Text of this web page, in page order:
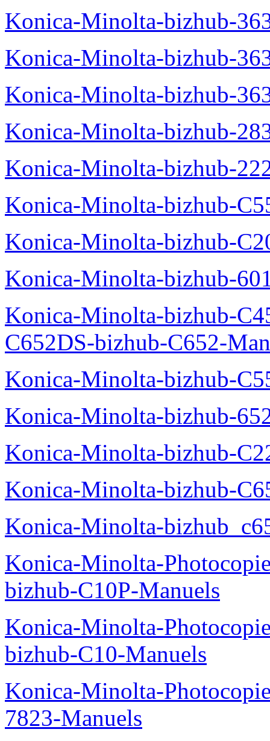
Konica-Minolta-bizhub-
Konica-Minolta-bizhub-
Konica-Minolta-bizhub-
Konica-Minolta-bizhub-
Konica-Minolta-bizhub-
Konica-Minolta-bizhub-
Konica-Minolta-bizhub-
Konica-Minolta-bizhub-
Konica-Minolta-bizhub-
C652DS-bizhub-C652-
Konica-Minolta-bizhub-
Konica-Minolta-bizhub-
Konica-Minolta-bizhub-
Konica-Minolta-bizhub-
Konica-Minolta-
Konica-Minolta-
bizhub-C10P-Manuels
Konica-Minolta-
bizhub-C10-Manuels
Konica-Minolta-
7823-Manuels